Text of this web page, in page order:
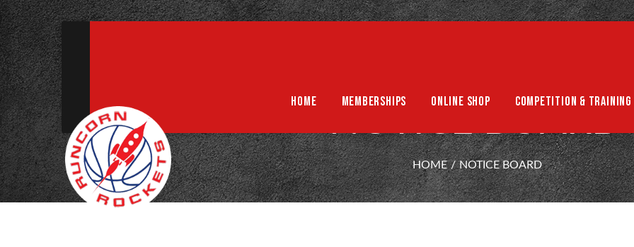
HOME MEMBERSHIPS ONLINE SHOP COMPETITION & TRAINING
HOME NOTICE BOARD